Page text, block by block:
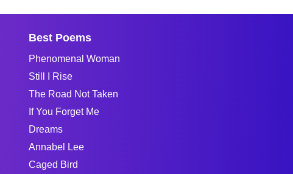
Best Poems
Phenomenal Woman
Still I Rise
The Road Not Taken
If You Forget Me
Dreams
Annabel Lee
Caged Bird